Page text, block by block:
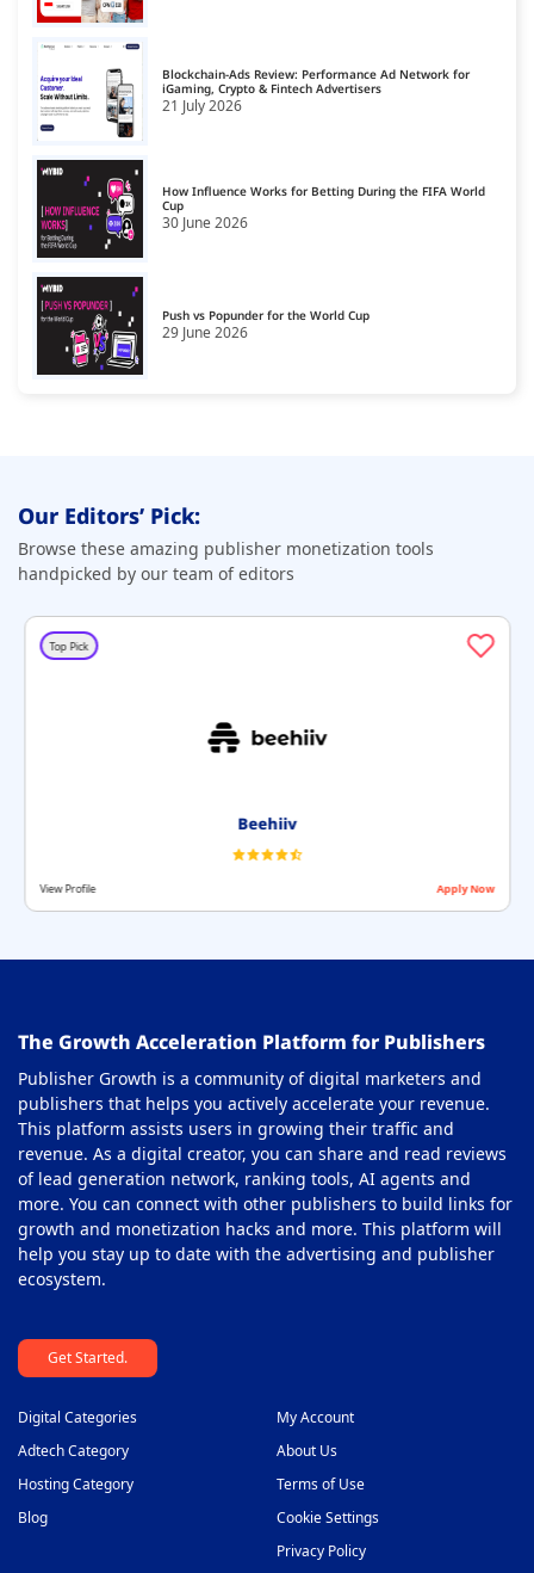
Blockchain-Ads Review: Performance Ad Network for
iGaming, Crypto & Fintech Advertisers
21 July 2026
How Influence Works for Betting During the FIFA World
Cup
30 June 2026
Push vs Popunder for the World Cup
29 June 2026
Our Editors’ Pick:
Browse these amazing publisher monetization tools
handpicked by our team of editors
Top Pick
Beehiiv
View Profile Apply Now
The Growth Acceleration Platform for Publishers
Publisher Growth is a community of digital marketers and
publishers that helps you actively accelerate your revenue.
This platform assists users in growing their traffic and
revenue. As a digital creator, you can share and read reviews
of lead generation network, ranking tools, AI agents and
more. You can connect with other publishers to build links for
growth and monetization hacks and more. This platform will
help you stay up to date with the advertising and publisher
ecosystem.
Get Started.
Digital Categories
Adtech Category
Hosting Category
Blog
My Account
About Us
Terms of Use
Cookie Settings
Privacy Policy